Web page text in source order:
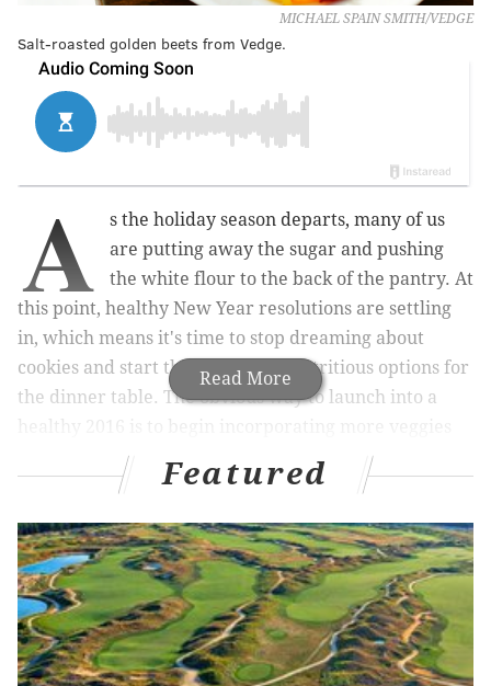
MICHAEL SPAIN SMITH/VEDGE
Salt-roasted golden beets from Vedge.
Read More
A
s the holiday season departs, many of us
are putting away the sugar and pushing
the white flour to the back of the pantry. At
this point, healthy New Year resolutions are settling
in, which means it's time to stop dreaming about
cookies and start thinking about nutritious options for
the dinner table. The obvious way to launch into a
into your diet.
We spoke with
Kate Jacoby who
has provided us with two produce-packed options to
bolster your January eating agenda.
Along with Rich Landau, Jacoby is co-owner of two
restaurants that not only dominate the vegan market
of Philadelphia but also the restaurant world as a
Featured